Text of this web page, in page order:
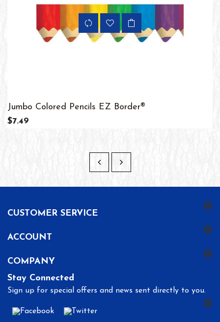
Jumbo Colored Pencils EZ Border®
$7.49
CUSTOMER SERVICE
ACCOUNT
COMPANY
Stay Connected
Sign up for special offers and news sent directly to you.